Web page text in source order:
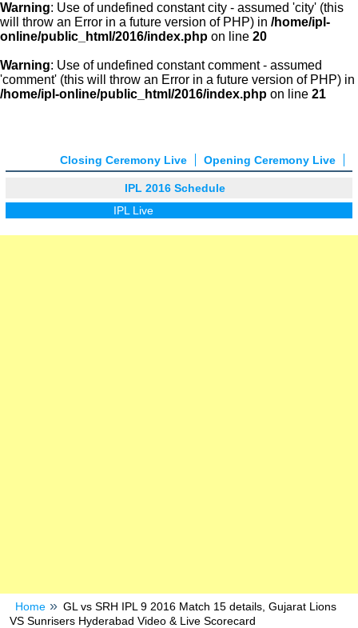
Warning: Use of undefined constant city - assumed 'city' (this
will throw an Error in a future version of PHP) in /home/ipl-
online/public_html/2016/index.php on line 20
Warning: Use of undefined constant comment - assumed
'comment' (this will throw an Error in a future version of PHP) in
/home/ipl-online/public_html/2016/index.php on line 21
Opening Ceremony Live
Closing Ceremony Live
IPL 2016 Schedule
IPL Live
Home
GL vs SRH IPL 9 2016 Match 15 details, Gujarat Lions
VS Sunrisers Hyderabad Video & Live Scorecard